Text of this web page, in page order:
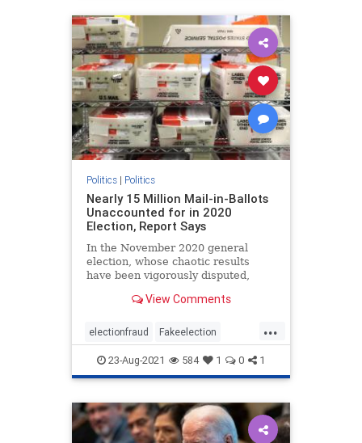
Trumpwon
Politics| Politics
Nearly 15 Million Mail-in-Ballots
Unaccounted for in 2020
Election, Report Says
In the November 2020 general
election, whose chaotic results
have been vigorously disputed,
View Comments
...
electionfraud Fakeelection
politics TrumpWon voterfraud
23-Aug-2021 584 1 0 1